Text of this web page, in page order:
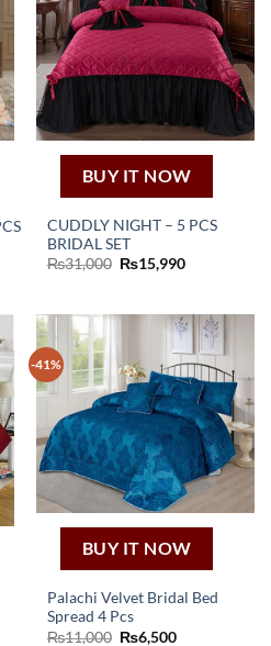
BUY IT NOW
CUDDLY NIGHT – 5 PCS
BRIDAL SET
₨31,000 Original
₨15,990Current
-41%
BUY IT NOW
Palachi Velvet Bridal Bed
Spread 4 Pcs
₨11,000 Original
₨6,500Current